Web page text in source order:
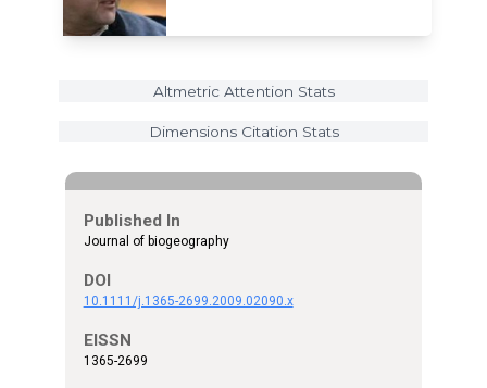
Altmetric Attention Stats
Dimensions Citation Stats
Published In
Journal of biogeography
DOI
10.1111/j.1365-2699.2009.02090.x
EISSN
1365-2699